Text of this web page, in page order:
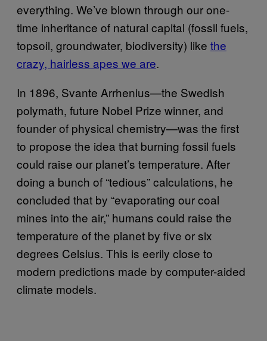
everything. We’ve blown through our one-
time inheritance of natural capital (fossil fuels,
topsoil, groundwater, biodiversity) like the
crazy, hairless apes we are.
In 1896, Svante Arrhenius—the Swedish
polymath, future Nobel Prize winner, and
founder of physical chemistry—was the first
to propose the idea that burning fossil fuels
could raise our planet’s temperature. After
doing a bunch of “tedious” calculations, he
concluded that by “evaporating our coal
mines into the air,” humans could raise the
temperature of the planet by five or six
degrees Celsius. This is eerily close to
modern predictions made by computer-aided
climate models.